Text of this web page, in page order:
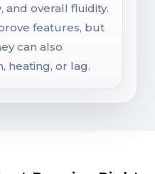
and overall fluidity.
features, but
can also
heating, or lag.